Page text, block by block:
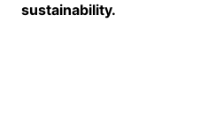
sustainability.